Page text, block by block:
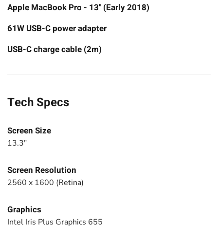
Apple MacBook Pro - 13" (Early 2018)
61W USB-C power adapter
USB-C charge cable (2m)
Tech Specs
Screen Size
13.3"
Screen Resolution
2560 x 1600 (Retina)
Graphics
Intel Iris Plus Graphics 655